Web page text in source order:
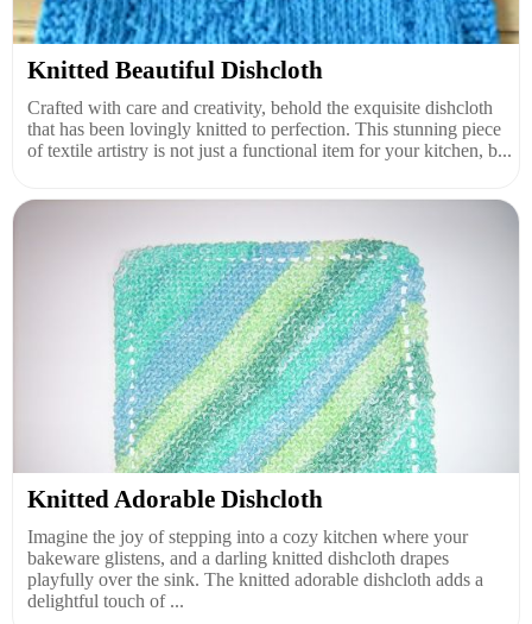
Knitted Beautiful Dishcloth
Crafted with care and creativity, behold the exquisite dishcloth
that has been lovingly knitted to perfection. This stunning piece
of textile artistry is not just a functional item for your kitchen, b...
Knitted Adorable Dishcloth
Imagine the joy of stepping into a cozy kitchen where your
bakeware glistens, and a darling knitted dishcloth drapes
playfully over the sink. The knitted adorable dishcloth adds a
delightful touch of ...